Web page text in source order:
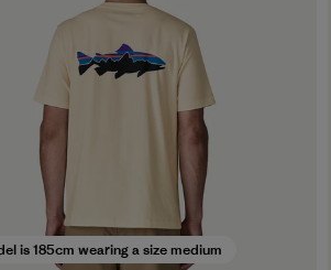
is 185cm wearing a size medium